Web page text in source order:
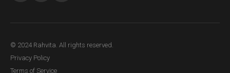
© 2024 Rahvita. All rights reserved.
Privacy Policy
Terms of Service